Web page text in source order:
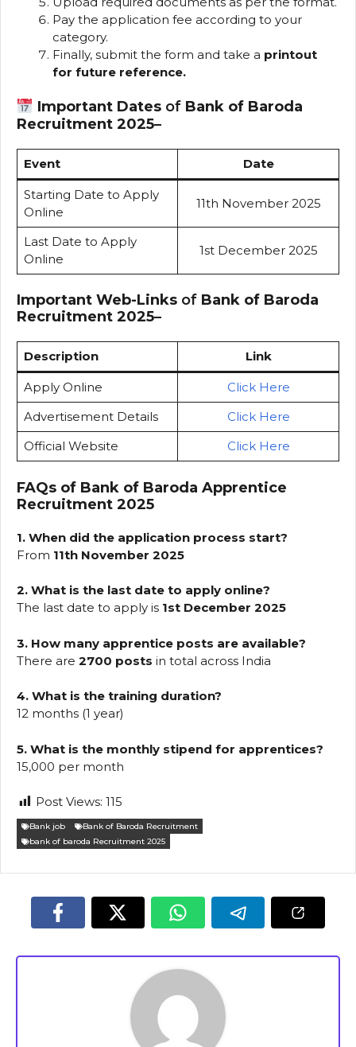
Pay the application fee according to your
category.
Finally, submit the form and take a printout
for future reference.
Important Datesof Bank of Baroda
Recruitment 2025–
Event Date
Starting Date to Apply
Online
11th November 2025
Last Date to Apply
Online
1st December 2025
Important Web-Links of Bank of Baroda
Recruitment 2025–
Description Link
Apply Online
Click Here
Advertisement Details
Click Here
Official Website
Click Here
FAQs of Bank of Baroda Apprentice
Recruitment 2025
1. When did the application process start?
From 11th November 2025
2. What is the last date to apply online?
The last date to apply is 1st December 2025
3. How many apprentice posts are available?
There are 2700 posts in total across India
4. What is the training duration?
12 months (1 year)
5. What is the monthly stipend for apprentices?
₹15,000 per month
Post Views: 115
Bank job
Bank of Baroda Recruitment
bank of baroda Recruitment 2025